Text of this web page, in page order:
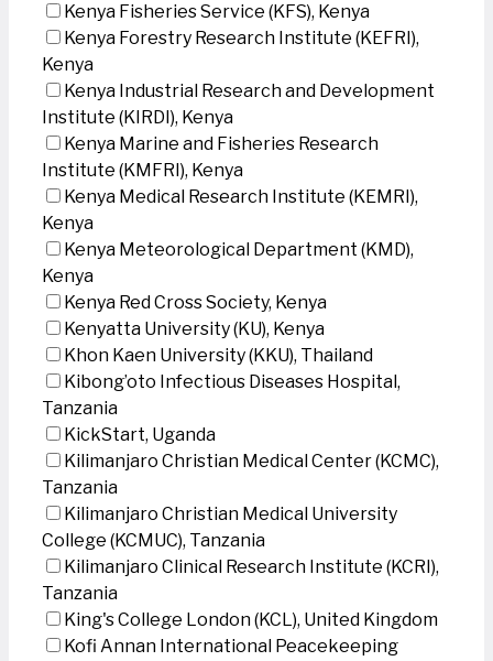
Kenya Fisheries Service (KFS), Kenya
Kenya Forestry Research Institute (KEFRI),
Kenya
Kenya Industrial Research and Development
Institute (KIRDI), Kenya
Kenya Marine and Fisheries Research
Institute (KMFRI), Kenya
Kenya Medical Research Institute (KEMRI),
Kenya
Kenya Meteorological Department (KMD),
Kenya
Kenya Red Cross Society, Kenya
Kenyatta University (KU), Kenya
Khon Kaen University (KKU), Thailand
Kibong’oto Infectious Diseases Hospital,
Tanzania
KickStart, Uganda
Kilimanjaro Christian Medical Center (KCMC),
Tanzania
Kilimanjaro Christian Medical University
College (KCMUC), Tanzania
Kilimanjaro Clinical Research Institute (KCRI),
Tanzania
King's College London (KCL), United Kingdom
Kofi Annan International Peacekeeping